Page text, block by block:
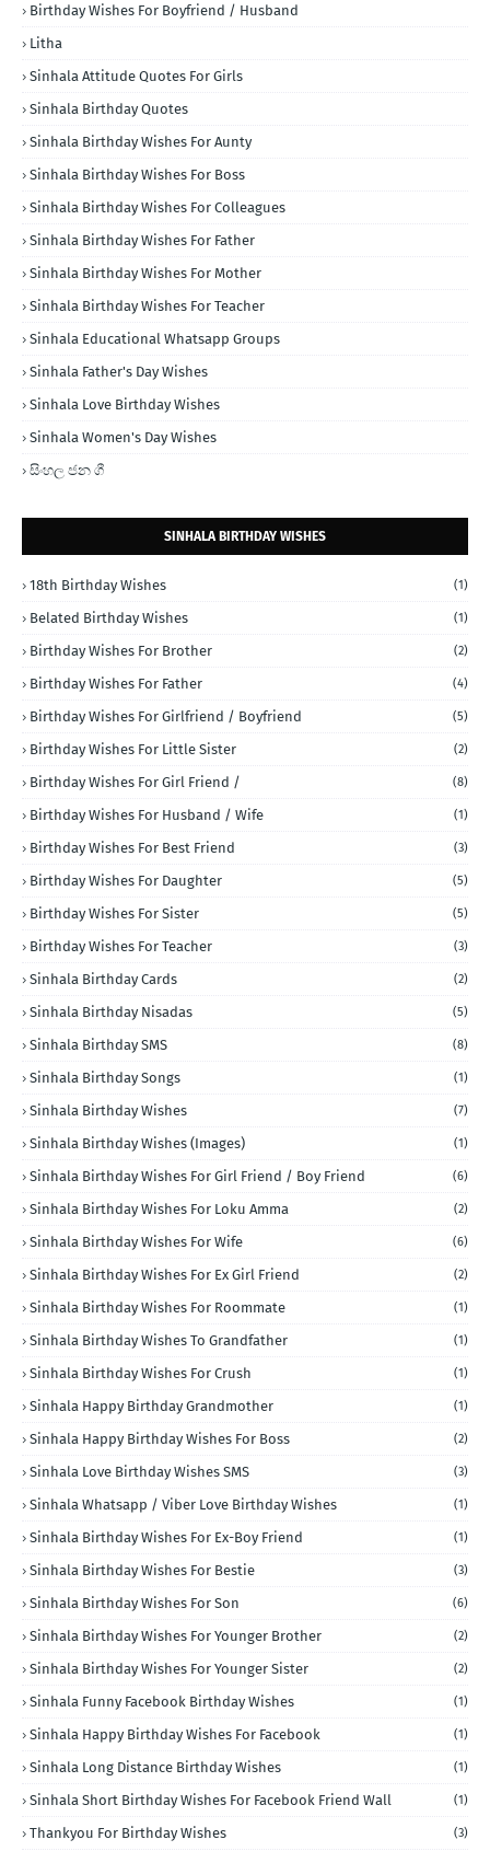
Birthday Wishes For Boyfriend / Husband
Litha
Sinhala Attitude Quotes For Girls
Sinhala Birthday Quotes
Sinhala Birthday Wishes For Aunty
Sinhala Birthday Wishes For Boss
Sinhala Birthday Wishes For Colleagues
Sinhala Birthday Wishes For Father
Sinhala Birthday Wishes For Mother
Sinhala Birthday Wishes For Teacher
Sinhala Educational Whatsapp Groups
Sinhala Father's Day Wishes
Sinhala Love Birthday Wishes
Sinhala Women's Day Wishes
සිංහල ජන ගී
SINHALA BIRTHDAY WISHES
18th Birthday Wishes (1)
Belated Birthday Wishes (1)
Birthday Wishes For Brother (2)
Birthday Wishes For Father (4)
Birthday Wishes For Girlfriend / Boyfriend (5)
Birthday Wishes For Little Sister (2)
Birthday Wishes For Girl Friend / (8)
Birthday Wishes For Husband / Wife (1)
Birthday Wishes For Best Friend (3)
Birthday Wishes For Daughter (5)
Birthday Wishes For Sister (5)
Birthday Wishes For Teacher (3)
Sinhala Birthday Cards (2)
Sinhala Birthday Nisadas (5)
Sinhala Birthday SMS (8)
Sinhala Birthday Songs (1)
Sinhala Birthday Wishes (7)
Sinhala Birthday Wishes (Images) (1)
Sinhala Birthday Wishes For Girl Friend / Boy Friend (6)
Sinhala Birthday Wishes For Loku Amma (2)
Sinhala Birthday Wishes For Wife (6)
Sinhala Birthday Wishes For Ex Girl Friend (2)
Sinhala Birthday Wishes For Roommate (1)
Sinhala Birthday Wishes To Grandfather (1)
Sinhala Birthday Wishes For Crush (1)
Sinhala Happy Birthday Grandmother (1)
Sinhala Happy Birthday Wishes For Boss (2)
Sinhala Love Birthday Wishes SMS (3)
Sinhala Whatsapp / Viber Love Birthday Wishes (1)
Sinhala Birthday Wishes For Ex-Boy Friend (1)
Sinhala Birthday Wishes For Bestie (3)
Sinhala Birthday Wishes For Son (6)
Sinhala Birthday Wishes For Younger Brother (2)
Sinhala Birthday Wishes For Younger Sister (2)
Sinhala Funny Facebook Birthday Wishes (1)
Sinhala Happy Birthday Wishes For Facebook (1)
Sinhala Long Distance Birthday Wishes (1)
Sinhala Short Birthday Wishes For Facebook Friend Wall (1)
Thankyou For Birthday Wishes (3)